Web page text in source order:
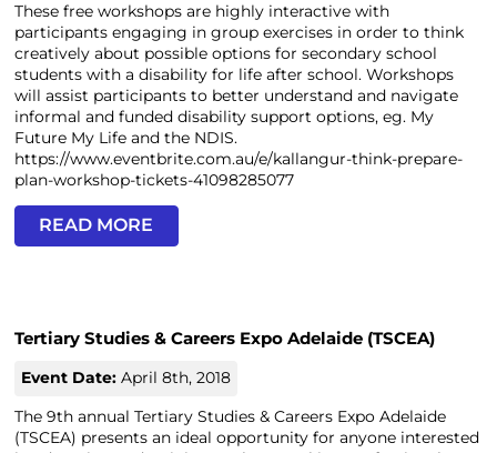
These free workshops are highly interactive with
participants engaging in group exercises in order to think
creatively about possible options for secondary school
students with a disability for life after school. Workshops
will assist participants to better understand and navigate
informal and funded disability support options, eg. My
Future My Life and the NDIS.
https://www.eventbrite.com.au/e/kallangur-think-prepare-
plan-workshop-tickets-41098285077
READ MORE
Tertiary Studies & Careers Expo Adelaide (TSCEA)
Event Date:April 8th, 2018
The 9th annual Tertiary Studies & Careers Expo Adelaide
(TSCEA) presents an ideal opportunity for anyone interested